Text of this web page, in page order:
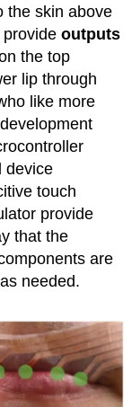
the skin above
outputs
the top
lip through
like more
device
touch
provide
that the
are
needed.